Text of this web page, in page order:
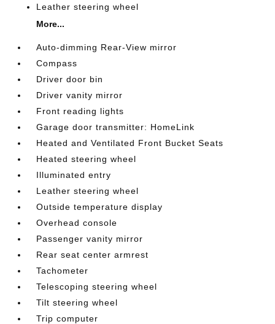
Leather steering wheel
More...
Auto-dimming Rear-View mirror
Compass
Driver door bin
Driver vanity mirror
Front reading lights
Garage door transmitter: HomeLink
Heated and Ventilated Front Bucket Seats
Heated steering wheel
Illuminated entry
Leather steering wheel
Outside temperature display
Overhead console
Passenger vanity mirror
Rear seat center armrest
Tachometer
Telescoping steering wheel
Tilt steering wheel
Trip computer